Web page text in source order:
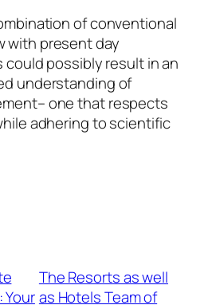
of conventional
with present day
possibly result in an
understanding of
one that respects
adhering to scientific
Your
The Resorts as well
as Hotels Team of